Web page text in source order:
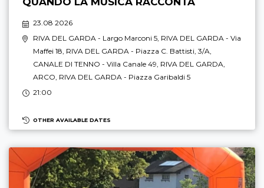
23.08 2026
RIVA DEL GARDA - Largo Marconi 5, RIVA DEL GARDA - Via
Maffei 18, RIVA DEL GARDA - Piazza C. Battisti, 3/A,
CANALE DI TENNO - Villa Canale 49, RIVA DEL GARDA
ARCO RIVA DEL GARDA - Piazza Garibaldi 5
21:00
OTHER AVAILABLE DATES